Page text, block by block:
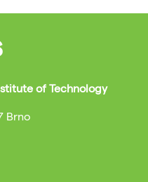
of Technology
Brno